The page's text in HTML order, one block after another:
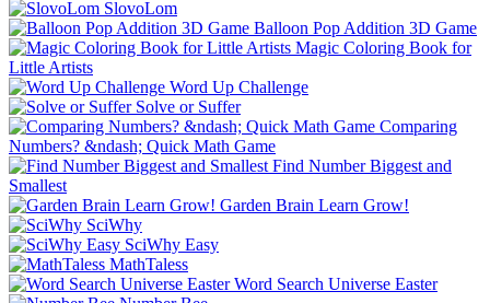
SlovoLom
Balloon Pop Addition 3D Game
Magic Coloring Book for
Little Artists
Word Up Challenge
Solve or Suffer
Comparing
Numbers? &ndash; Quick Math Game
Find Number Biggest and
Smallest
Garden Brain Learn Grow!
SciWhy
SciWhy Easy
MathTaless
Word Search Universe Easter